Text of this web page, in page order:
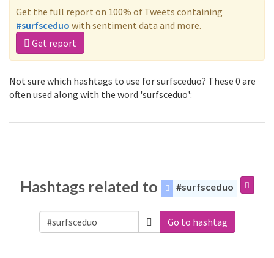
Get the full report on 100% of Tweets containing
#surfsceduo with sentiment data and more.
Get report
Not sure which hashtags to use for surfsceduo? These 0 are
often used along with the word 'surfsceduo':
Hashtags related to #surfsceduo
Go to hashtag